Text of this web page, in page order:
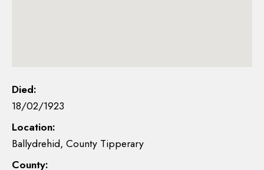
Died:
18/02/1923
Location:
Ballydrehid, County Tipperary
County: